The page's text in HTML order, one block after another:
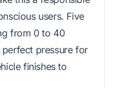
users. Five
from 0 to 40
pressure for
finishes to